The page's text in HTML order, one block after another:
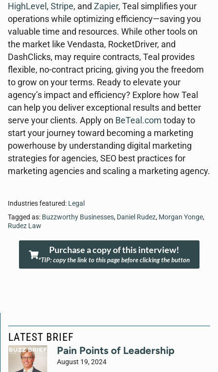
HighLevel , Stripe, and Zapier, Teal simplifies your
operations while optimizing efficiency—saving you
valuable time and resources. While other tools on
the market like Vendasta, RocketDriver, and
DashClicks, may require contracts, Teal provides
flexible, no-contract pricing, giving you the freedom
to grow on your terms. Ready to elevate your
agency’s impact and efficiency? Explore how Teal
can help you deliver exceptional results and better
serve your clients. Apply on BeTeal.com today to
start your journey toward becoming a marketing
powerhouse by understanding digital marketing
strategies for agencies, SEO best practices for
marketing agencies and scaling a marketing agency.
Industries featured: Legal
Tagged as: Buzzworthy Businesses, Daniel Rudez, Morgan Yonge,
Rudez Law
Purchase a copy of this interview!
*TIP: copy the link to this page before clicking the button
LATEST BRIEF
Pain Points of Leadership
August 19, 2024